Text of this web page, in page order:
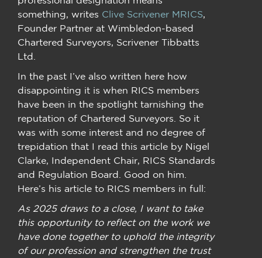
something, writes Clive Scrivener MRICS,
Founder Partner at Wimbledon-based
Chartered Surveyors, Scrivener Tibbatts
Ltd.
In the past I’ve also written here how
disappointing it is when RICS members
have been in the spotlight tarnishing the
reputation of Chartered Surveyors. So it
was with some interest and no degree of
trepidation that I read this article by Nigel
Clarke, Independent Chair, RICS Standards
and Regulation Board. Good on him.
Here’s his article to RICS members in full:
As 2025 draws to a close, I want to take
this opportunity to reflect on the work we
have done together to uphold the integrity
of our profession and strengthen the trust